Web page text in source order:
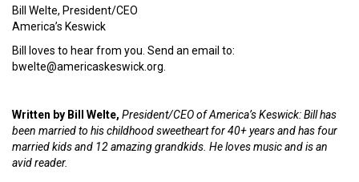
Bill Welte, President/CEO
America’s Keswick
Bill loves to hear from you. Send an email to:
bwelte@americaskeswick.org.
Written by Bill Welte, President/CEO of America’s Keswick: Bill has
been married to his childhood sweetheart for 40+ years and has four
married kids and 12 amazing grandkids. He loves music and is an
avid reader.